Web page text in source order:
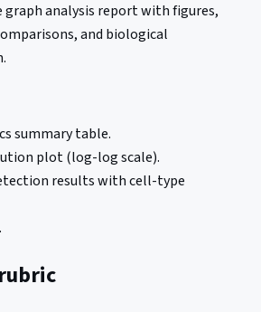
graph analysis report with figures,
and biological
summary table.
plot (log-log scale).
results with cell-type